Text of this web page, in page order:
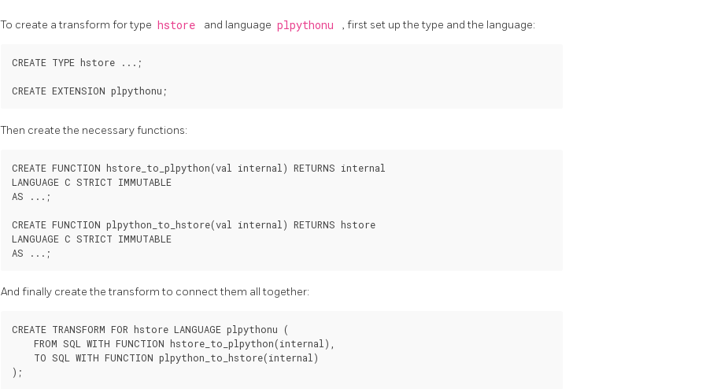
To create a transform for type hstore and language plpythonu , first set up the type and the language:
CREATE TYPE hstore ...;
Then create the necessary functions:
CREATE FUNCTION hstore_to_plpython(val internal) RETURNS internal
LANGUAGE C STRICT IMMUTABLE
AS ...;
CREATE FUNCTION plpython_to_hstore(val internal) RETURNS hstore
LANGUAGE C STRICT IMMUTABLE
And finally create the transform to connect them all together:
CREATE TRANSFORM FOR hstore LANGUAGE plpythonu (
    FROM SQL WITH FUNCTION hstore_to_plpython(internal),
    TO SQL WITH FUNCTION plpython_to_hstore(internal)